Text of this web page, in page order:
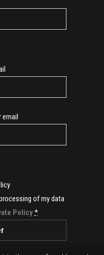
email
of my data
Policy*